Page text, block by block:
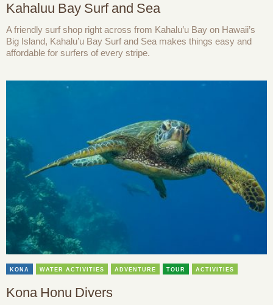
Kahaluu Bay Surf and Sea
A friendly surf shop right across from Kahalu’u Bay on Hawaii’s
Big Island, Kahalu’u Bay Surf and Sea makes things easy and
affordable for surfers of every stripe.
KONA WATER ACTIVITIES ADVENTURE TOUR ACTIVITIES
Kona Honu Divers